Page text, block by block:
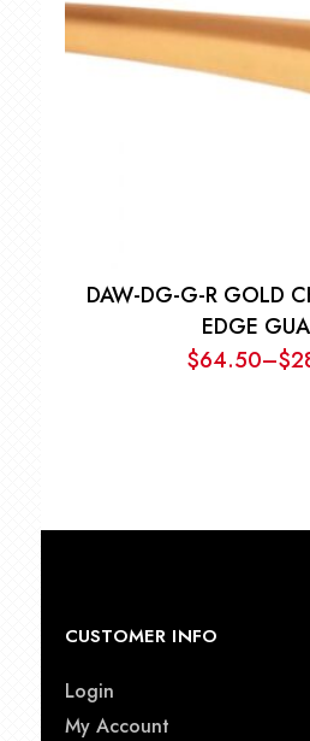
DAW-DG-G-R GOLD
EDGE
$
–
$64.50
CUSTOMER INFO
Login
My Account